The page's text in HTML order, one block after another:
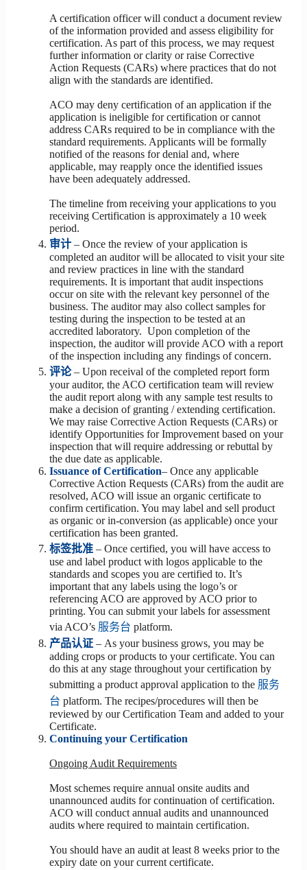
A certification officer will conduct a document review
of the information provided and assess eligibility for
certification. As part of this process, we may request
further information or clarity or raise Corrective
Action Requests (CARs) where practices that do not
align with the standards are identified.
ACO may deny certification of an application if the
application is ineligible for certification or cannot
address CARs required to be in compliance with the
standard requirements. Applicants will be formally
notified of the reasons for denial and, where
applicable, may reapply once the identified issues
have been adequately addressed.
The timeline from receiving your applications to you
receiving Certification is approximately a 10 week
period.
审计 – Once the review of your application is
completed an auditor will be allocated to visit your site
and review practices in line with the standard
requirements. It is important that audit inspections
occur on site with the relevant key personnel of the
business. The auditor may also collect samples for
testing during the inspection to be tested at an
accredited laboratory. Upon completion of the
inspection, the auditor will provide ACO with a report
of the inspection including any findings of concern.
评论– Upon receival of the completed report form
your auditor, the ACO certification team will review
the audit report along with any sample test results to
make a decision of granting / extending certification.
We may raise Corrective Action Requests (CARs) or
identify Opportunities for Improvement based on your
inspection that will require addressing or rebuttal by
the due date as applicable.
Issuance of Certification– Once any applicable
Corrective Action Requests (CARs) from the audit are
resolved, ACO will issue an organic certificate to
confirm certification. You may label and sell product
as organic or in-conversion (as applicable) once your
certification has been granted.
标签批准 – Once certified, you will have access to
use and label product with logos applicable to the
standards and scopes you are certified to. It’s
important that any labels using the logo’s or
referencing ACO are approved by ACO prior to
printing. You can submit your labels for assessment
via ACO’s 服务台 platform.
产品认证 – As your business grows, you may be
adding crops or products to your certificate. You can
do this at any stage throughout your certification by
submitting a product approval application to the 服务
台 platform. The recipes/procedures will then be
reviewed by our Certification Team and added to your
Certificate.
Continuing your Certification
Ongoing Audit Requirements
Most schemes require annual onsite audits and
unannounced audits for continuation of certification.
ACO will conduct annual audits and unannounced
audits where required to maintain certification.
You should have an audit at least 8 weeks prior to the
expiry date on your current certificate.